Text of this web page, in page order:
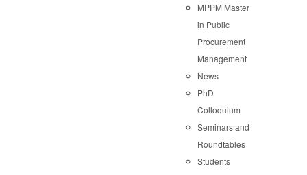
MPPM Master
in Public
Procurement
Management
News
PhD
Colloquium
Seminars and
Roundtables
Students